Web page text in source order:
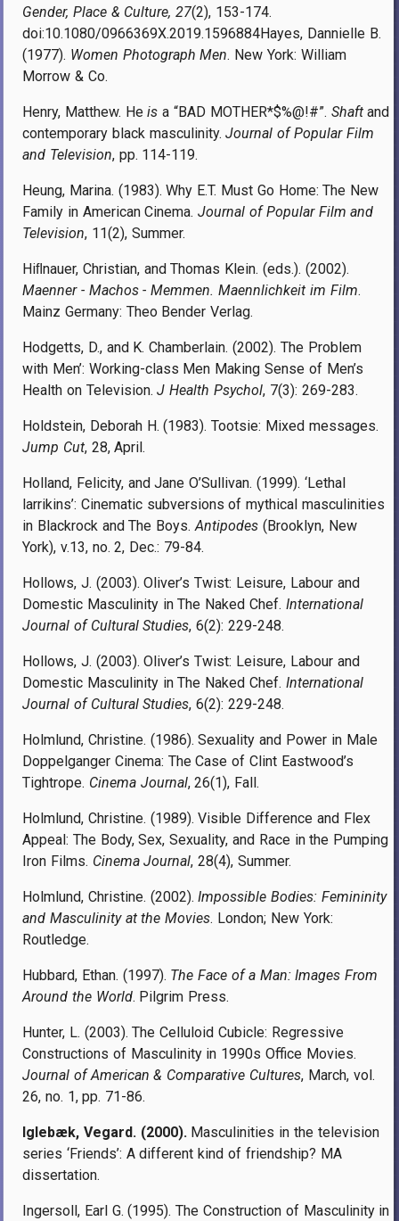
Gender, Place & Culture, 27(2), 153-174.
doi:10.1080/0966369X.2019.1596884Hayes, Dannielle B.
(1977). Women Photograph Men. New York: William
Morrow & Co.
Henry, Matthew. Heis a “BAD MOTHER*$%@!#”. Shaftand
contemporary black masculinity.Journal of Popular Film
and Television, pp. 114-119.
Heung, Marina. (1983). Why E.T. Must Go Home: The New
Family in American Cinema.Journal of Popular Film and
Television, 11(2), Summer.
Hiﬂnauer, Christian, and Thomas Klein. (eds.). (2002).
Maenner - Machos - Memmen. Maennlichkeit im Film.
Mainz Germany: Theo Bender Verlag.
Hodgetts, D., and K. Chamberlain. (2002). The Problem
with Men’: Working-class Men Making Sense of Men’s
Health on Television.J Health Psychol, 7(3): 269-283.
Holdstein, Deborah H. (1983). Tootsie: Mixed messages.
Jump Cut, 28, April.
Holland, Felicity, and Jane O’Sullivan. (1999). ‘Lethal
larrikins’: Cinematic subversions of mythical masculinities
in Blackrock and The Boys.Antipodes (Brooklyn, New
York), v.13, no. 2, Dec.: 79-84.
Hollows, J. (2003). Oliver’s Twist: Leisure, Labour and
Domestic Masculinity in The Naked Chef. International
Journal of Cultural Studies, 6(2): 229-248.
Hollows, J. (2003). Oliver’s Twist: Leisure, Labour and
Domestic Masculinity in The Naked Chef. International
Journal of Cultural Studies, 6(2): 229-248.
Holmlund, Christine. (1986). Sexuality and Power in Male
Doppelganger Cinema: The Case of Clint Eastwood’s
Tightrope. Cinema Journal, 26(1), Fall.
Holmlund, Christine. (1989). Visible Difference and Flex
Appeal: The Body, Sex, Sexuality, and Race in the Pumping
Iron Films. Cinema Journal, 28(4), Summer.
Holmlund, Christine. (2002).Impossible Bodies: Femininity
and Masculinity at the Movies. London; New York:
Routledge.
Hubbard, Ethan. (1997). The Face of a Man: Images From
Around the World. Pilgrim Press.
Hunter, L. (2003). The Celluloid Cubicle: Regressive
Constructions of Masculinity in 1990s Office Movies.
Journal of American & Comparative Cultures, March, vol.
26, no. 1, pp. 71-86.
Iglebæk, Vegard. (2000). Masculinities in the television
series ‘Friends’: A different kind of friendship? MA
dissertation.
Ingersoll, Earl G. (1995). The Construction of Masculinity in